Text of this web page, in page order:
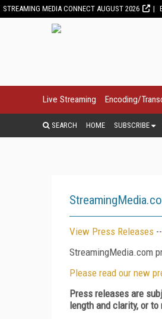
STREAMING MEDIA CONNECT AUGUST 2026
Live Streaming Encoding/
SEARCH HOME SUBSCRIBE
View Press Releases
StreamingMedia.com
Please read our new
Press releases are
length and clarity, or